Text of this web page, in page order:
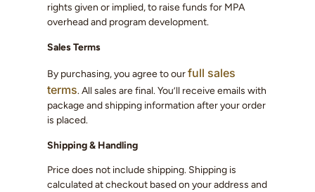
rights given or implied, to raise funds for MPA
overhead and program development.
Sales Terms
By purchasing, you agree to ourfull sales
terms. All sales are final. You’ll receive emails with
package and shipping information after your order
is placed.
Shipping & Handling
Price does not include shipping. Shipping is
calculated at checkout based on your address and